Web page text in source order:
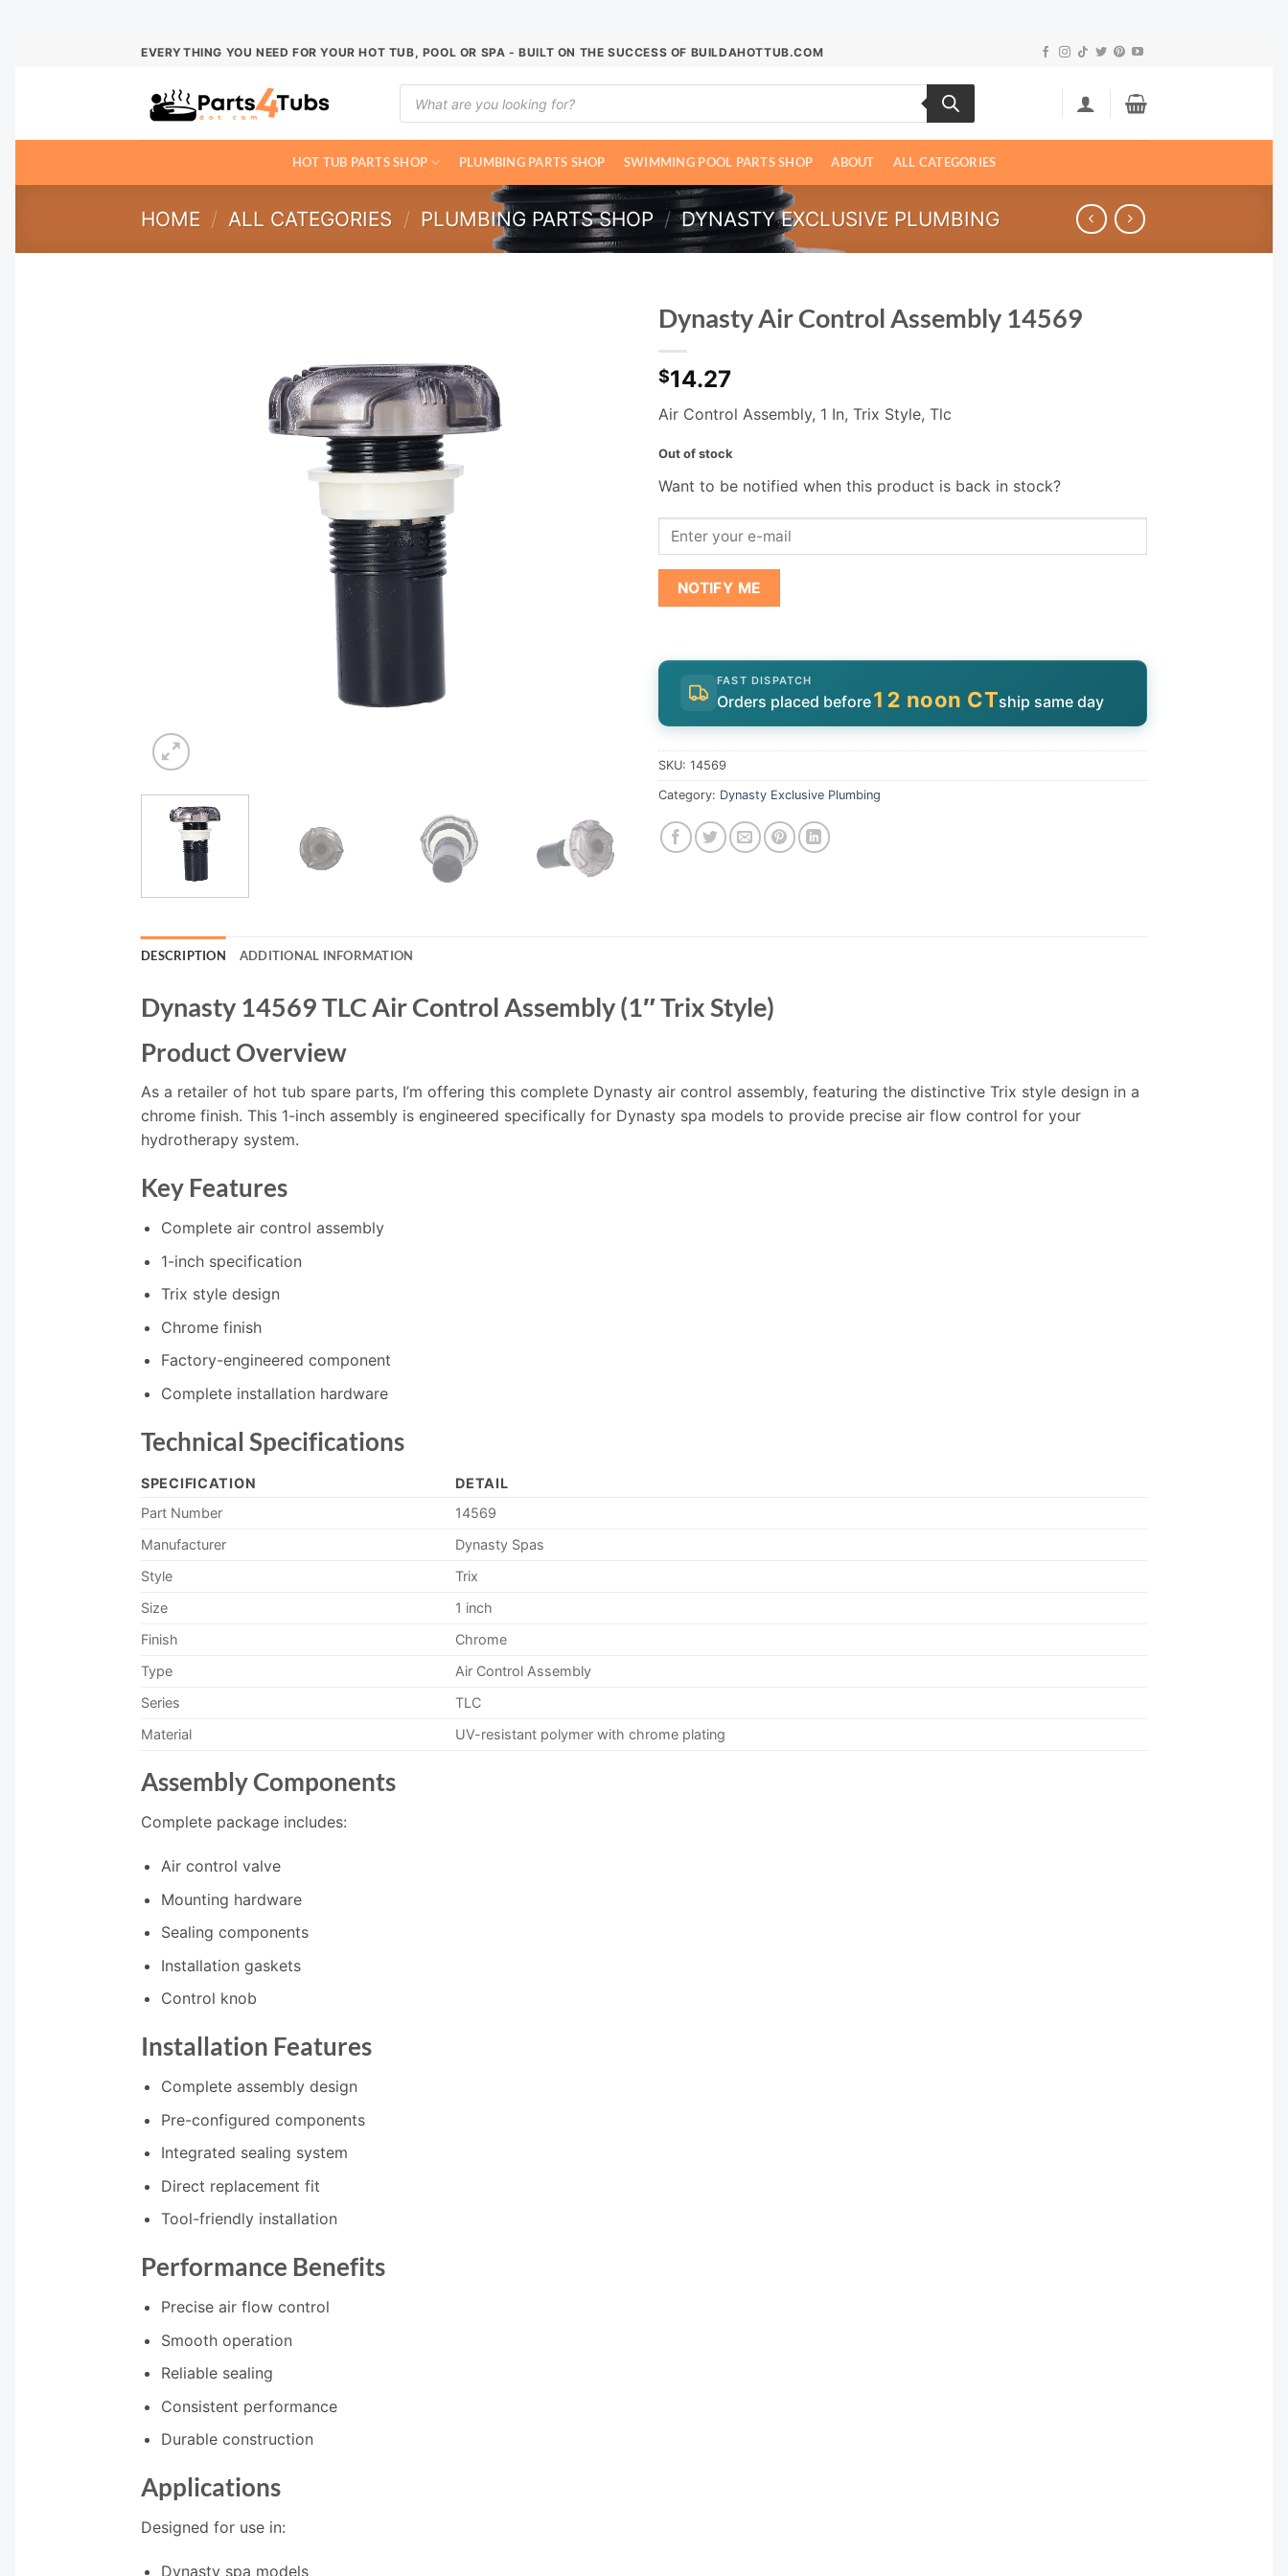
EVERYTHING YOU NEED FOR YOUR HOT TUB, POOL OR SPA - BUILT ON THE SUCCESS OF BUILDAHOTTUB.COM
Products
search
HOT TUB PARTS SHOP PLUMBING PARTS SHOP SWIMMING POOL PARTS SHOP ABOUT ALL CATEGORIES
HOME / ALL CATEGORIES / PLUMBING PARTS SHOP / DYNASTY EXCLUSIVE PLUMBING
Dynasty Air Control Assembly 14569
$14.27
Air Control Assembly, 1 In, Trix Style, Tlc
Out of stock
Want to be notified when this product is back in stock?
NOTIFY ME
FAST DISPATCH
Orders placed before12 noon CTship same day
SKU: 14569
Category: Dynasty Exclusive Plumbing
DESCRIPTION ADDITIONAL INFORMATION
Dynasty 14569 TLC Air Control Assembly (1″ Trix Style)
Product Overview
As a retailer of hot tub spare parts, I’m offering this complete Dynasty air control assembly, featuring the distinctive Trix style design in a
chrome finish. This 1-inch assembly is engineered specifically for Dynasty spa models to provide precise air flow control for your
hydrotherapy system.
Key Features
Complete air control assembly
1-inch specification
Trix style design
Chrome finish
Factory-engineered component
Complete installation hardware
Technical Specifications
SPECIFICATION
DETAIL
Part Number
14569
Manufacturer
Dynasty Spas
Style
Trix
Size
1 inch
Finish
Chrome
Type
Air Control Assembly
Series
TLC
Material
UV-resistant polymer with chrome plating
Assembly Components
Complete package includes:
Air control valve
Mounting hardware
Sealing components
Installation gaskets
Control knob
Installation Features
Complete assembly design
Pre-configured components
Integrated sealing system
Direct replacement fit
Tool-friendly installation
Performance Benefits
Precise air flow control
Smooth operation
Reliable sealing
Consistent performance
Durable construction
Applications
Designed for use in:
Dynasty spa models